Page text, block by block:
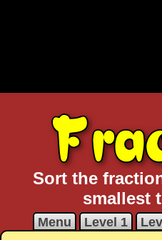
Sort the
smallest
Menu Level 1